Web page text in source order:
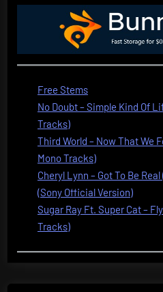
Free Stems
No Doubt – Simple Kind Of
Tracks)
Third World – Now That We
Mono Tracks)
Cheryl Lynn – Got To Be
(Sony Official Version)
Sugar Ray Ft. Super Cat –
Tracks)